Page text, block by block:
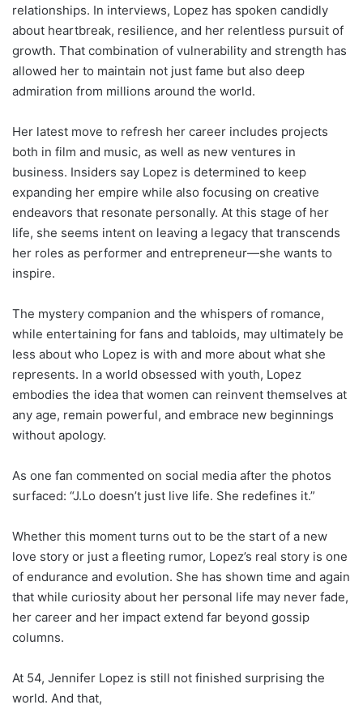
relationships. In interviews, Lopez has spoken candidly
about heartbreak, resilience, and her relentless pursuit of
growth. That combination of vulnerability and strength has
allowed her to maintain not just fame but also deep
admiration from millions around the world.
Her latest move to refresh her career includes projects
both in film and music, as well as new ventures in
business. Insiders say Lopez is determined to keep
expanding her empire while also focusing on creative
endeavors that resonate personally. At this stage of her
life, she seems intent on leaving a legacy that transcends
her roles as performer and entrepreneur—she wants to
inspire.
The mystery companion and the whispers of romance,
while entertaining for fans and tabloids, may ultimately be
less about who Lopez is with and more about what she
represents. In a world obsessed with youth, Lopez
embodies the idea that women can reinvent themselves at
any age, remain powerful, and embrace new beginnings
without apology.
As one fan commented on social media after the photos
surfaced: “J.Lo doesn’t just live life. She redefines it.”
Whether this moment turns out to be the start of a new
love story or just a fleeting rumor, Lopez’s real story is one
of endurance and evolution. She has shown time and again
that while curiosity about her personal life may never fade,
her career and her impact extend far beyond gossip
columns.
At 54, Jennifer Lopez is still not finished surprising the
world. And that,